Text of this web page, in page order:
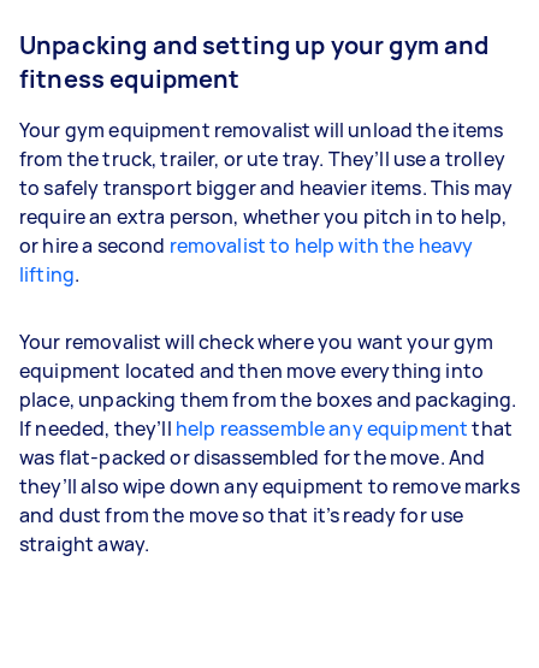
Unpacking and setting up your gym and
fitness equipment
Your gym equipment removalist will unload the items
from the truck, trailer, or ute tray. They’ll use a trolley
to safely transport bigger and heavier items. This may
require an extra person, whether you pitch in to help,
or hire a second removalist to help with the heavy
lifting.
Your removalist will check where you want your gym
equipment located and then move everything into
place, unpacking them from the boxes and packaging.
If needed, they’ll help reassemble any equipmentthat
was flat-packed or disassembled for the move. And
they’ll also wipe down any equipment to remove marks
and dust from the move so that it’s ready for use
straight away.